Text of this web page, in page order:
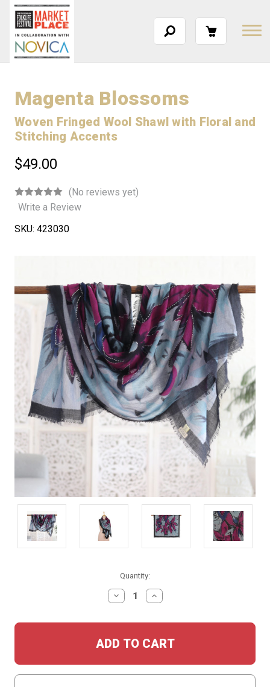
Magenta Blossoms
Woven Fringed Wool Shawl with Floral and
Stitching Accents
$49.00
(No reviews yet)
Write a Review
SKU: 423030
Quantity:
DECREASE
QUANTITY:
INCREASE
QUANTITY: